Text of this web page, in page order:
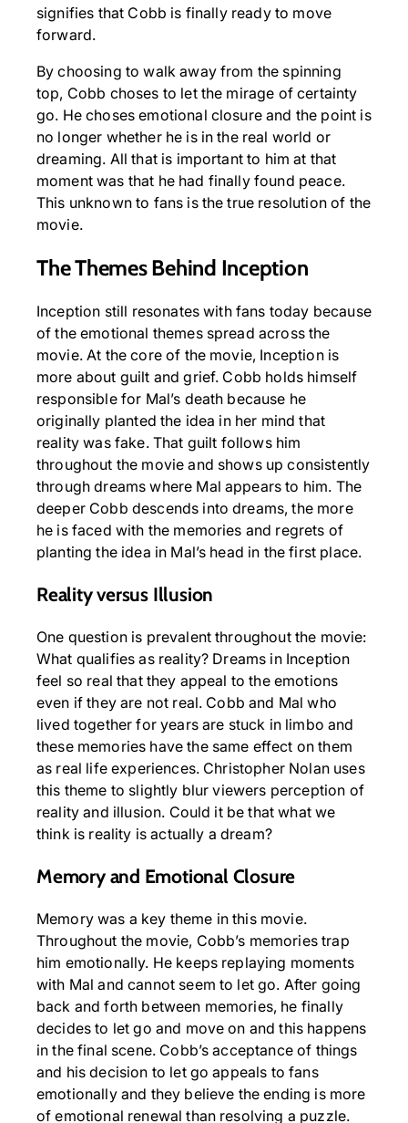
signifies that Cobb is finally ready to move
forward.
By choosing to walk away from the spinning
top, Cobb choses to let the mirage of certainty
go. He choses emotional closure and the point is
no longer whether he is in the real world or
dreaming. All that is important to him at that
moment was that he had finally found peace.
This unknown to fans is the true resolution of the
movie.
The Themes Behind Inception
Inception still resonates with fans today because
of the emotional themes spread across the
movie. At the core of the movie, Inception is
more about guilt and grief. Cobb holds himself
responsible for Mal’s death because he
originally planted the idea in her mind that
reality was fake. That guilt follows him
throughout the movie and shows up consistently
through dreams where Mal appears to him. The
deeper Cobb descends into dreams, the more
he is faced with the memories and regrets of
planting the idea in Mal’s head in the first place.
Reality versus Illusion
One question is prevalent throughout the movie:
What qualifies as reality? Dreams in Inception
feel so real that they appeal to the emotions
even if they are not real. Cobb and Mal who
lived together for years are stuck in limbo and
these memories have the same effect on them
as real life experiences. Christopher Nolan uses
this theme to slightly blur viewers perception of
reality and illusion. Could it be that what we
think is reality is actually a dream?
Memory and Emotional Closure
Memory was a key theme in this movie.
Throughout the movie, Cobb’s memories trap
him emotionally. He keeps replaying moments
with Mal and cannot seem to let go. After going
back and forth between memories, he finally
decides to let go and move on and this happens
in the final scene. Cobb’s acceptance of things
and his decision to let go appeals to fans
emotionally and they believe the ending is more
of emotional renewal than resolving a puzzle.